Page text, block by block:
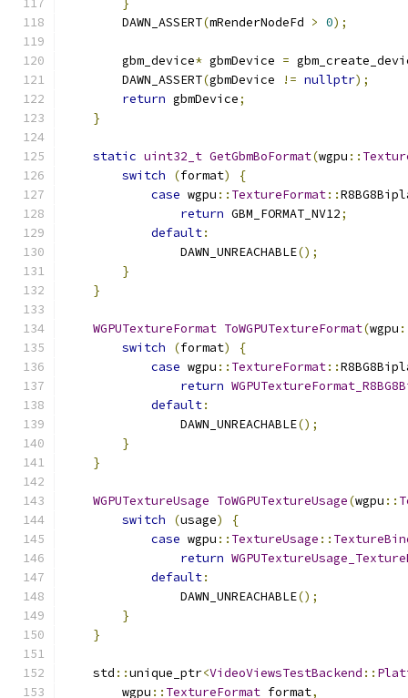
}
        DAWN_ASSERT
(mRenderNodeFd > 0);
        gbm_device
* gbmDevice =
        DAWN_ASSERT
(gbmDevice != nullptr);
return gbmDevice;
}
static uint32_t GetGbmBoFormat(wgpu ::
switch
(format)
{
case wgpu :: TextureFormat::
return GBM_FORMAT_NV12;
default:
                DAWN_UNREACHABLE
();
}
}
WGPUTextureFormat ToWGPUTextureFormat(wgpu
switch
(format)
{
case wgpu :: TextureFormat::
return
default:
                DAWN_UNREACHABLE
();
}
}
WGPUTextureUsage ToWGPUTextureUsage(wgpu ::
switch
(usage)
{
case wgpu :: TextureUsage ::
return
default:
                DAWN_UNREACHABLE
();
}
}
    std
::unique_ptr<VideoViewsTestBackend ::
        wgpu
:: TextureFormat format,